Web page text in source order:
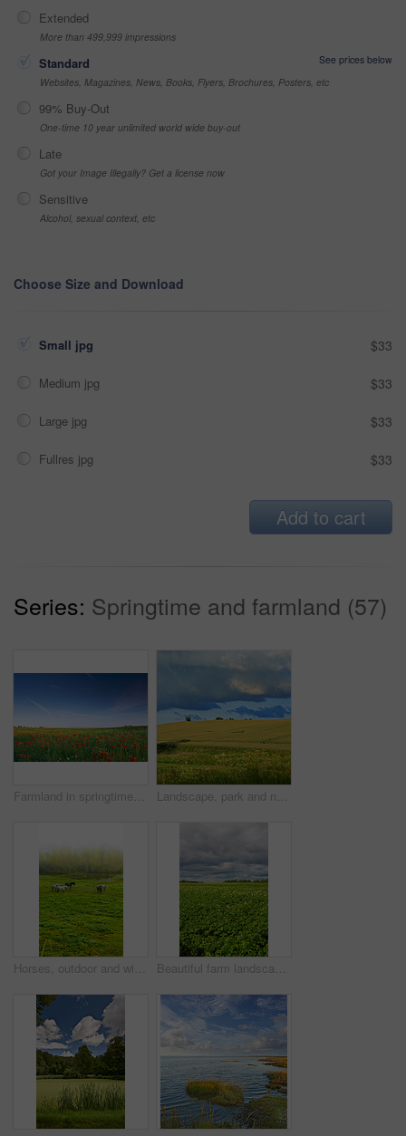
Extended
More than 499,999 impressions
Standard
See prices below
Websites, Magazines, News, Books, Flyers, Brochures, Posters, etc
99% Buy-Out
One-time 10 year unlimited world wide buy-out
Late
Got your Image Illegally? Get a license now
Sensitive
Alcohol, sexual context, etc
Choose Size and Download
Small jpg $33
Medium jpg $33
Large jpg $33
Fullres jpg $33
Add to cart
Series: Springtime and farmland (57)